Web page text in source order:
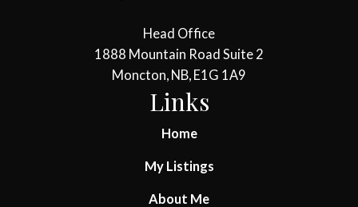
Head Office
1888 Mountain Road Suite 2
Moncton, NB, E1G 1A9
Links
Home
My Listings
About Me